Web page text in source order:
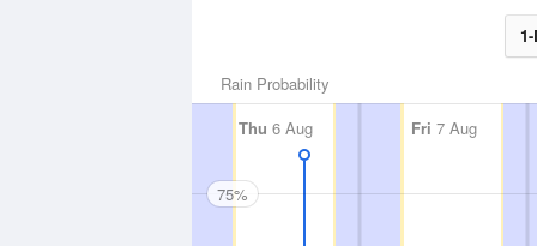
Rain Probability
Thu 6 Aug Fri 7 Aug
75%